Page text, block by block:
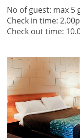
No of guest: max 5
Check in time:
Check out time: